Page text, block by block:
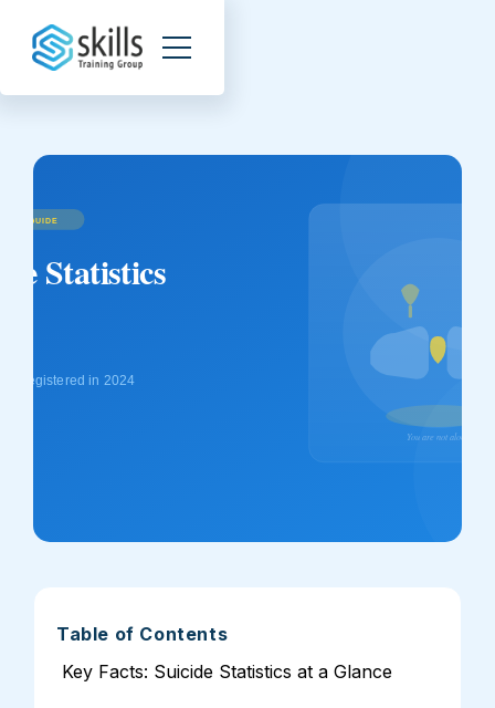
Table of Contents
Key Facts: Suicide Statistics at a Glance